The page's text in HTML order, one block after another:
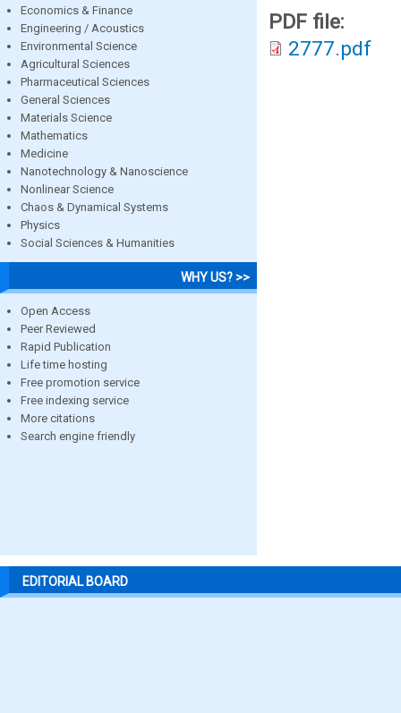
Economics & Finance
Engineering / Acoustics
Environmental Science
Agricultural Sciences
Pharmaceutical Sciences
General Sciences
Materials Science
Mathematics
Medicine
Nanotechnology & Nanoscience
Nonlinear Science
Chaos & Dynamical Systems
Physics
Social Sciences & Humanities
WHY US? >>
Open Access
Peer Reviewed
Rapid Publication
Life time hosting
Free promotion service
Free indexing service
More citations
Search engine friendly
PDF file:
2777.pdf
EDITORIAL BOARD